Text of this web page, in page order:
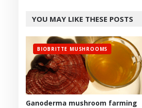
er
YOU MAY LIKE THESE POSTS
BIOBRITTE MUSHROOMS
Ganoderma mushroom farming